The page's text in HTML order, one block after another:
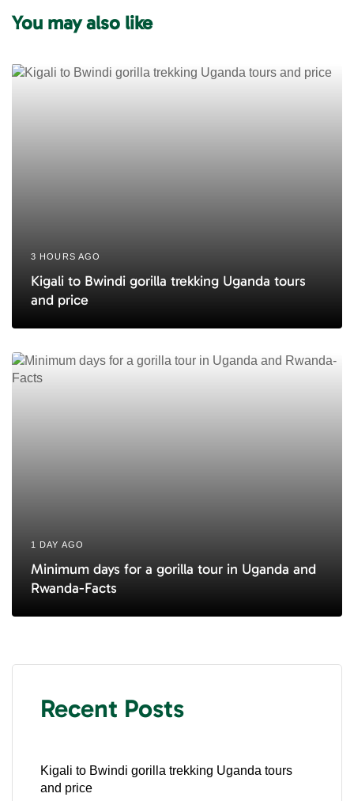
c
l
e
You may also like
3 HOURS AGO
Kigali to Bwindi gorilla trekking Uganda tours
and price
1 DAY AGO
Minimum days for a gorilla tour in Uganda and
Rwanda-Facts
Recent Posts
Kigali to Bwindi gorilla trekking Uganda tours
and price